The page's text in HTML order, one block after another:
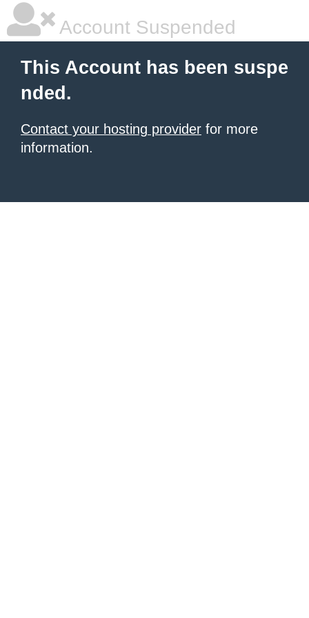
Account Suspended
This Account has been suspe
nded.
Contact your hosting provider for more
information.